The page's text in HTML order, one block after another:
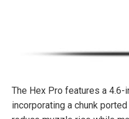
The Hex Pro features a 4.6-
incorporating a chunk